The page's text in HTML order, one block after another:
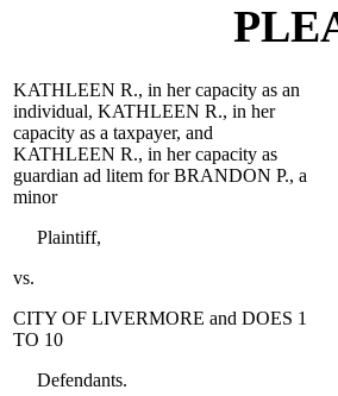
KATHLEEN R., in her capacity as an
individual, KATHLEEN R., in her
capacity as a taxpayer, and
KATHLEEN R., in her capacity as
guardian ad litem for BRANDON P., a
minor
Plaintiff,
vs.
CITY OF LIVERMORE and DOES 1
TO 10
Defendants.